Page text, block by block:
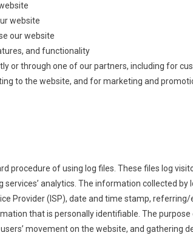
website
our website
and functionality
or through one of our partners, including for
to the website, and for marketing and
procedure of using log files. These files log
analytics. The information collected by
Provider (ISP), date and time stamp,
that is personally identifiable. The
movement on the website, and gathering